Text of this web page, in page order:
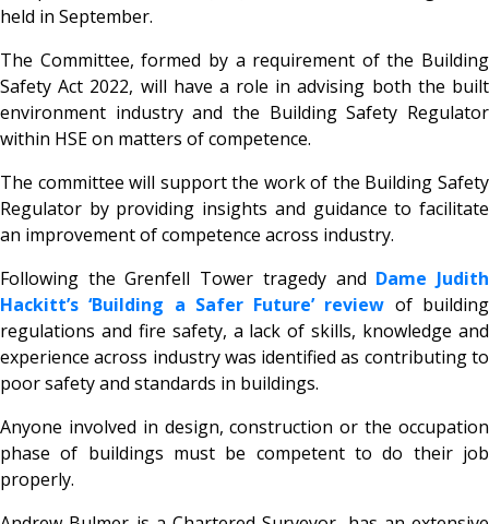
held in September.
The Committee, formed by a requirement of the Building
Safety Act 2022, will have a role in advising both the built
environment industry and the Building Safety Regulator
within HSE on matters of competence.
The committee will support the work of the Building Safety
Regulator by providing insights and guidance to facilitate
an improvement of competence across industry.
Following the Grenfell Tower tragedy and Dame Judith
Hackitt’s ‘Building a Safer Future’ review of building
regulations and fire safety, a lack of skills, knowledge and
experience across industry was identified as contributing to
poor safety and standards in buildings.
Anyone involved in design, construction or the occupation
phase of buildings must be competent to do their job
properly.